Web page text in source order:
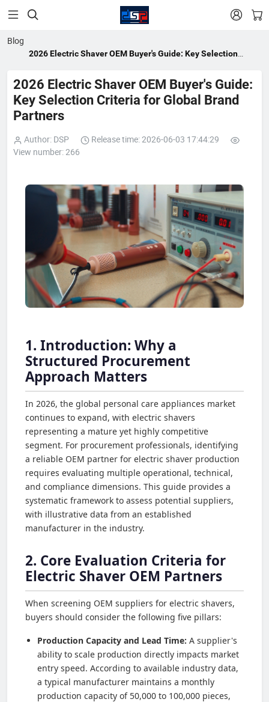
 
Blog
2026 Electric Shaver OEM Buyer's Guide: Key Selection
2026 Electric Shaver OEM Buyer's Guide:
Key Selection Criteria for Global Brand
Partners
Author: DSP
Release time: 2026-06-03 17:44:29
View number: 266
1. Introduction: Why a
Structured Procurement
Approach Matters
In 2026, the global personal care appliances market
continues to expand, with electric shavers
representing a mature yet highly competitive
segment. For procurement professionals, identifying
a reliable OEM partner for electric shaver production
requires evaluating multiple operational, technical,
and compliance dimensions. This guide provides a
systematic framework to assess potential suppliers,
with illustrative data from an established
manufacturer in the industry.
2. Core Evaluation Criteria for
Electric Shaver OEM Partners
When screening OEM suppliers for electric shavers,
buyers should consider the following five pillars:
Production Capacity and Lead Time: A supplier's
ability to scale production directly impacts market
entry speed. According to available industry data,
a typical manufacturer maintains a monthly
production capacity of 50,000 to 100,000 pieces,